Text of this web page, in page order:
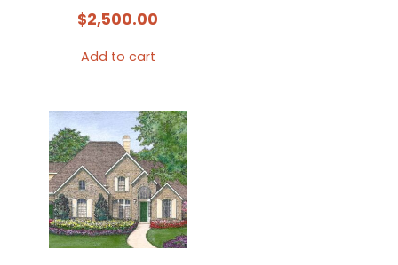
$2,500.00
Add to cart